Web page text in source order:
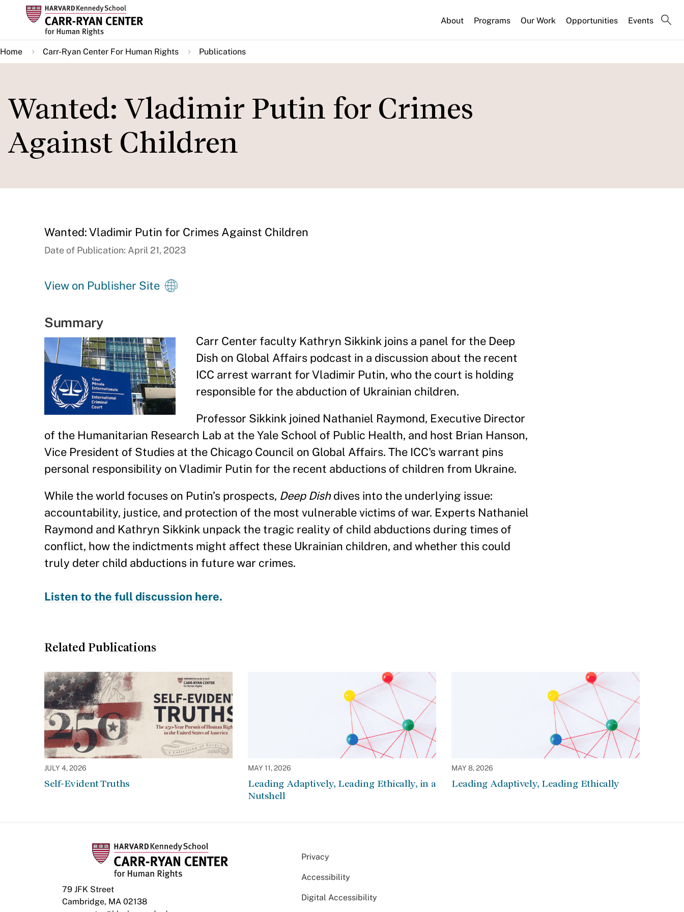
main
content
About Programs Our Work Opportunities Events
Home Carr-Ryan Center For Human Rights Publications
Wanted: Vladimir Putin for Crimes
Against Children
Wanted: Vladimir Putin for Crimes Against Children
Date of Publication: April 21, 2023
View on Publisher Site
Summary
Carr Center faculty Kathryn Sikkink joins a panel for the Deep
Dish on Global Affairs podcast in a discussion about the recent
ICC arrest warrant for Vladimir Putin, who the court is holding
responsible for the abduction of Ukrainian children.
Professor Sikkink joined Nathaniel Raymond, Executive Director
of the Humanitarian Research Lab at the Yale School of Public Health, and host Brian Hanson,
Vice President of Studies at the Chicago Council on Global Affairs. The ICC's warrant pins
personal responsibility on Vladimir Putin for the recent abductions of children from Ukraine.
While the world focuses on Putin’s prospects, Deep Dishdives into the underlying issue:
accountability, justice, and protection of the most vulnerable victims of war. Experts Nathaniel
Raymond and Kathryn Sikkink unpack the tragic reality of child abductions during times of
conflict, how the indictments might affect these Ukrainian children, and whether this could
truly deter child abductions in future war crimes.
Listen to the full discussion here.
Related Publications
JULY 4, 2026
Self-Evident Truths
MAY 11, 2026
Leading Adaptively, Leading Ethically, in a
Nutshell
MAY 8, 2026
Leading Adaptively, Leading Ethically
79 JFK Street
Cambridge, MA 02138
Privacy
Accessibility
Digital Accessibility